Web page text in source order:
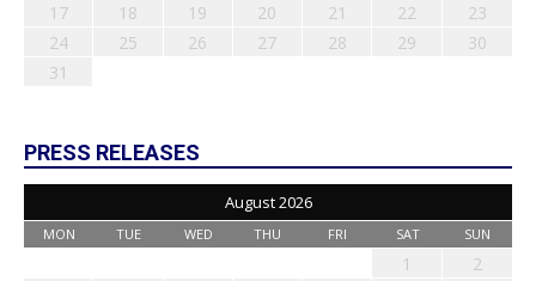
17
18 19 20 21 22
23
24
25 26 27 28 29
30
31
PRESS RELEASES
August 2026
MON TUE WED THU FRI SAT SUN
1
2